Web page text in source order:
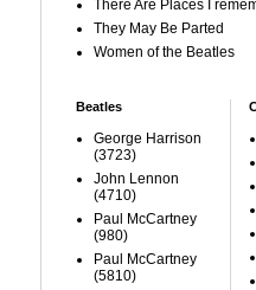
There Are Places I
They May Be Parted
Women of the Beatles
Beatles
George Harrison
(3723)
John Lennon
(4710)
Paul McCartney
(980)
Paul McCartney
(5810)